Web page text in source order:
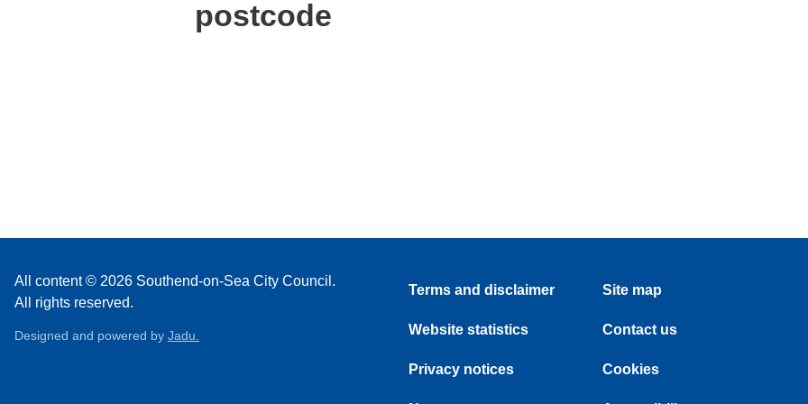
postcode
All content © 2026 Southend-on-Sea City Council.
All rights reserved.
Designed and powered by Jadu.
Terms and disclaimer
Website statistics
Privacy notices
Site map
Contact us
Cookies